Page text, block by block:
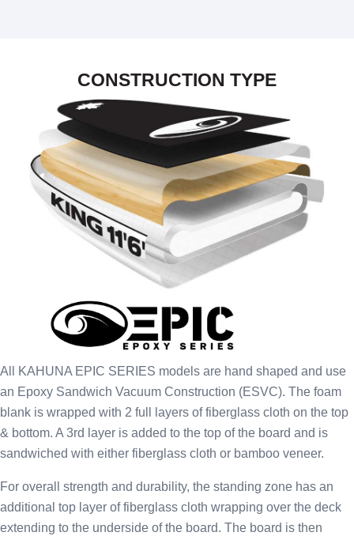
CONSTRUCTION TYPE
All KAHUNA EPIC SERIES models are hand shaped and use
an Epoxy Sandwich Vacuum Construction (ESVC). The foam
blank is wrapped with 2 full layers of fiberglass cloth on the top
& bottom. A 3rd layer is added to the top of the board and is
sandwiched with either fiberglass cloth or bamboo veneer.
For overall strength and durability, the standing zone has an
additional top layer of fiberglass cloth wrapping over the deck
extending to the underside of the board. The board is then